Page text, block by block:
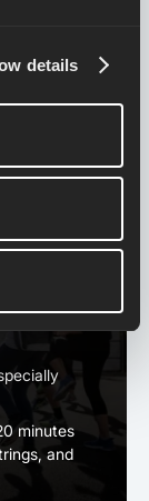
details
and mind.
ィ・
powerful,
minutes
and